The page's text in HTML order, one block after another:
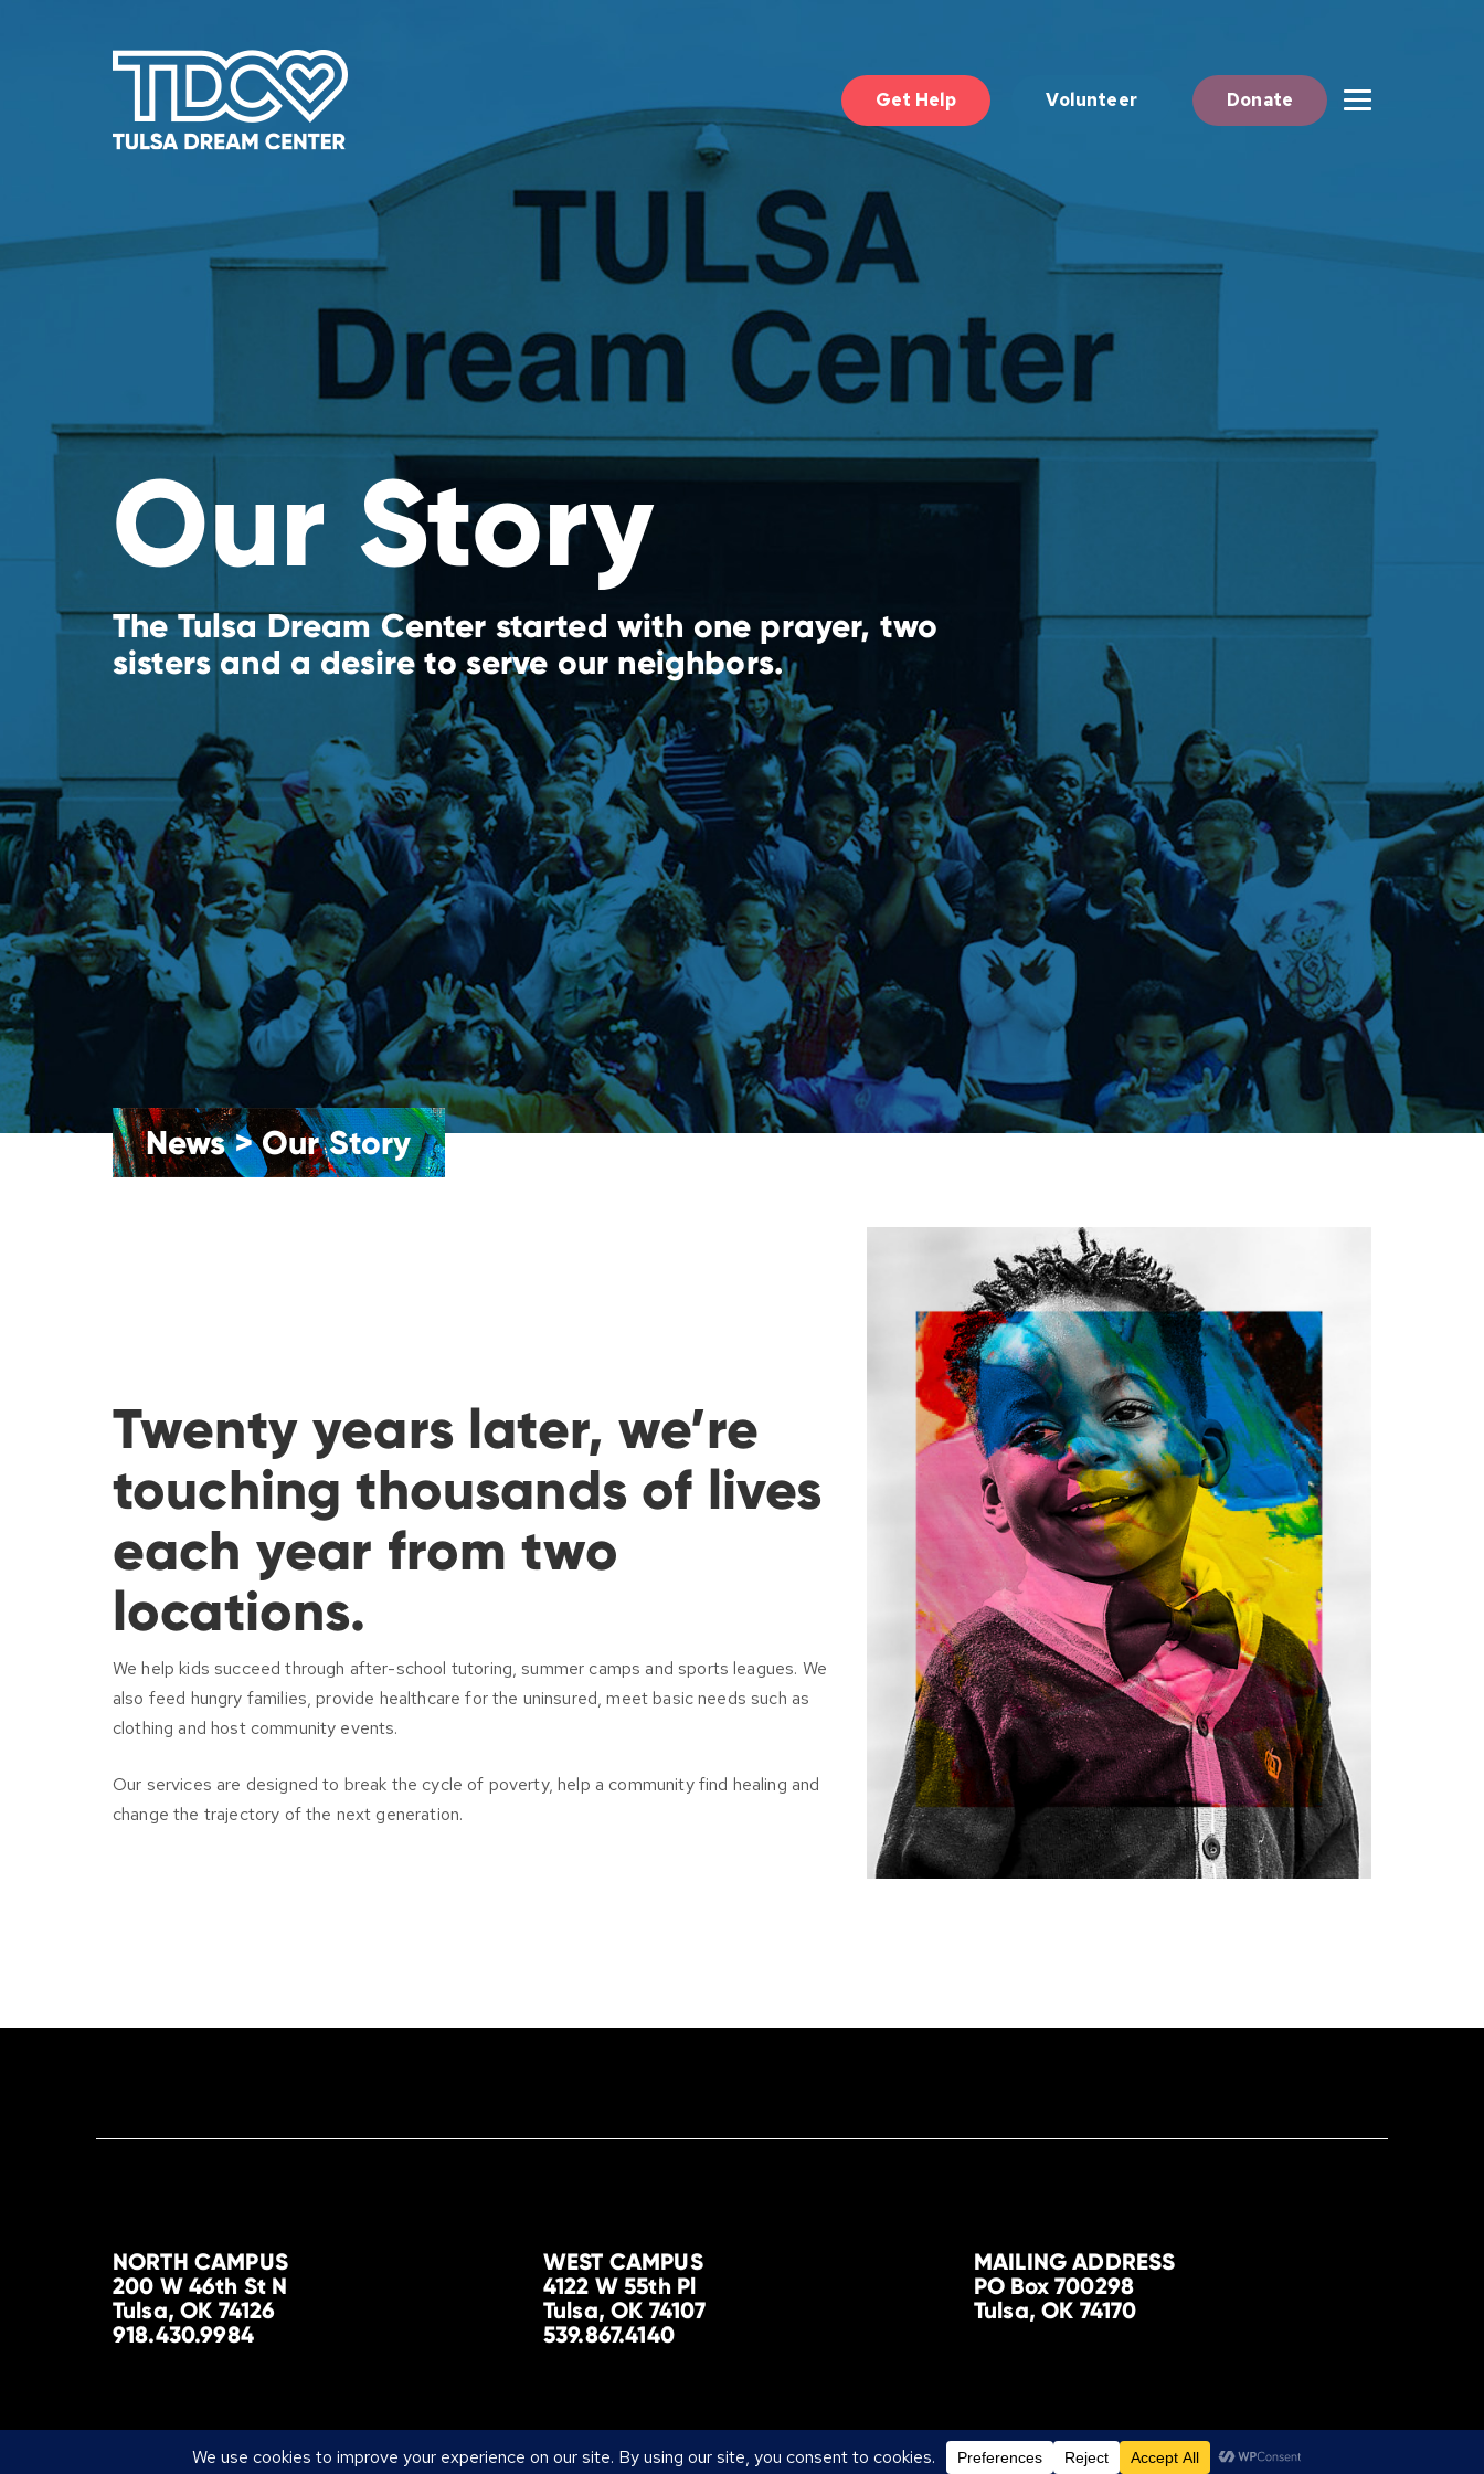
Get Help Volunteer Donate
Our Story
The Tulsa Dream Center started with one prayer, two
sisters and a desire to serve our neighbors.
News>Our Story
Twenty years later, we’re
touching thousands of lives
each year from two
locations.
We help kids succeed through after-school tutoring, summer camps and sports leagues. We
also feed hungry families, provide healthcare for the uninsured, meet basic needs such as
clothing and host community events.
Our services are designed to break the cycle of poverty, help a community find healing and
change the trajectory of the next generation.
NORTH CAMPUS
200 W 46th St N
Tulsa, OK 74126
918.430.9984
WEST CAMPUS
4122 W 55th Pl
Tulsa, OK 74107
539.867.4140
MAILING ADDRESS
PO Box 700298
Tulsa, OK 74170